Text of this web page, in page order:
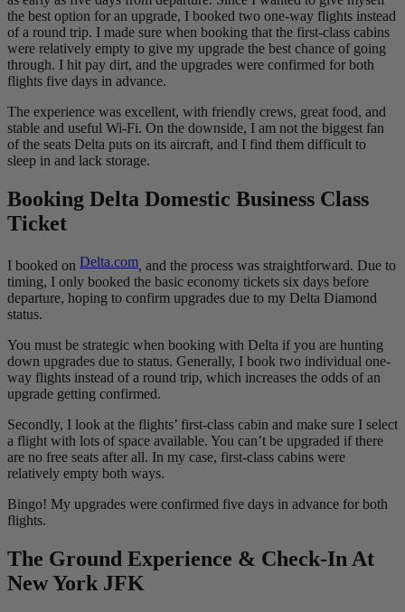
the best option for an upgrade, I booked two one-way flights instead
of a round trip. I made sure when booking that the first-class cabins
were relatively empty to give my upgrade the best chance of going
through. I hit pay dirt, and the upgrades were confirmed for both
flights five days in advance.
The experience was excellent, with friendly crews, great food, and
stable and useful Wi-Fi. On the downside, I am not the biggest fan
of the seats Delta puts on its aircraft, and I find them difficult to
sleep in and lack storage.
Booking Delta Domestic Business Class
Ticket
I booked on Delta.com, and the process was straightforward. Due to
timing, I only booked the basic economy tickets six days before
departure, hoping to confirm upgrades due to my Delta Diamond
status.
You must be strategic when booking with Delta if you are hunting
down upgrades due to status. Generally, I book two individual one-
way flights instead of a round trip, which increases the odds of an
upgrade getting confirmed.
Secondly, I look at the flights’ first-class cabin and make sure I select
a flight with lots of space available. You can’t be upgraded if there
are no free seats after all. In my case, first-class cabins were
relatively empty both ways.
Bingo! My upgrades were confirmed five days in advance for both
flights.
The Ground Experience & Check-In At
New York JFK